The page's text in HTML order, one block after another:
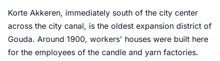
Korte Akkeren, immediately south of the city center
across the city canal, is the oldest expansion district of
Gouda. Around 1900, workers' houses were built here
for the employees of the candle and yarn factories.